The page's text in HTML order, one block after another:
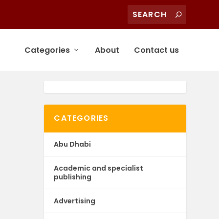
Categories About Contact us
CATEGORIES
Abu Dhabi
Academic and specialist
publishing
Advertising